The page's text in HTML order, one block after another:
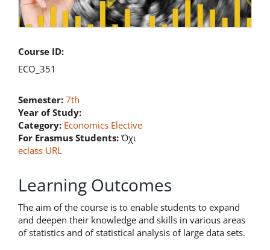
Course ID:
ECO_351
Semester: 7th
Year of Study:
Category: Economics Elective
For Erasmus Students: Όχι
eclass URL
Learning Outcomes
The aim of the course is to enable students to expand
and deepen their knowledge and skills in various areas
of statistics and of statistical analysis of large data sets.